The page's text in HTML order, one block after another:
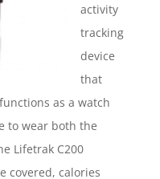
activity
tracking
device
that
as a watch
to wear both the
Lifetrak C200
covered, calories